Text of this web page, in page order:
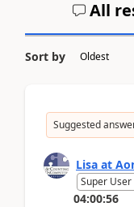
All
Sort by
Suggested
Lisa at
Super User
04:00:56